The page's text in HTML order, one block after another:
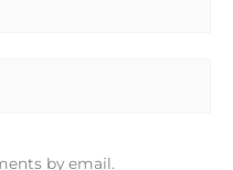
by email.